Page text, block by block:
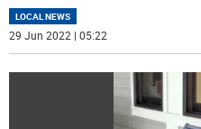
LOCAL NEWS
29 Jun 2022 | 05:22